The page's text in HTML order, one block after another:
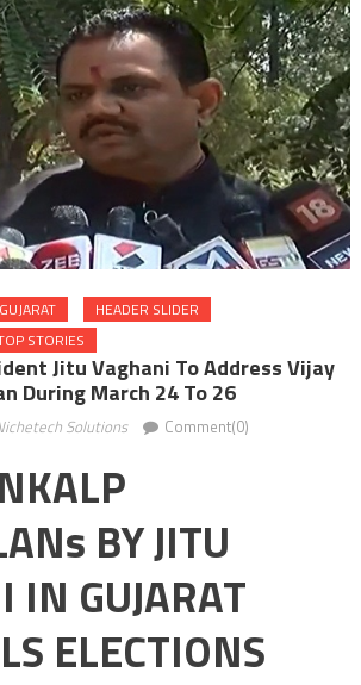
GUJARAT
HEADER SLIDER
STORIES
Jitu Vaghani To Address Vijay
During March 24 To 26
Solutions Comment(0)
BY JITU
IN GUJARAT
ELECTIONS